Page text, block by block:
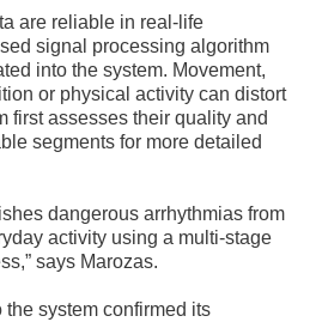
are reliable in real-life
signal processing algorithm
into the system. Movement,
or physical activity can distort
first assesses their quality and
segments for more detailed
dangerous arrhythmias from
activity using a multi-stage
says Marozas.
system confirmed its